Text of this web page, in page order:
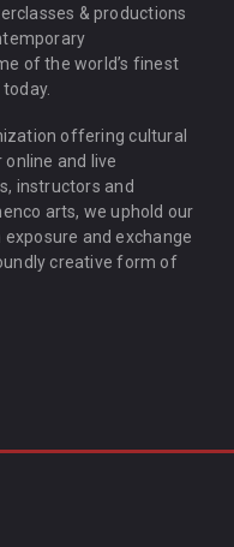
& productions
of the world’s finest
offering cultural
and live
instructors and
arts, we uphold our
and exchange
creative form of